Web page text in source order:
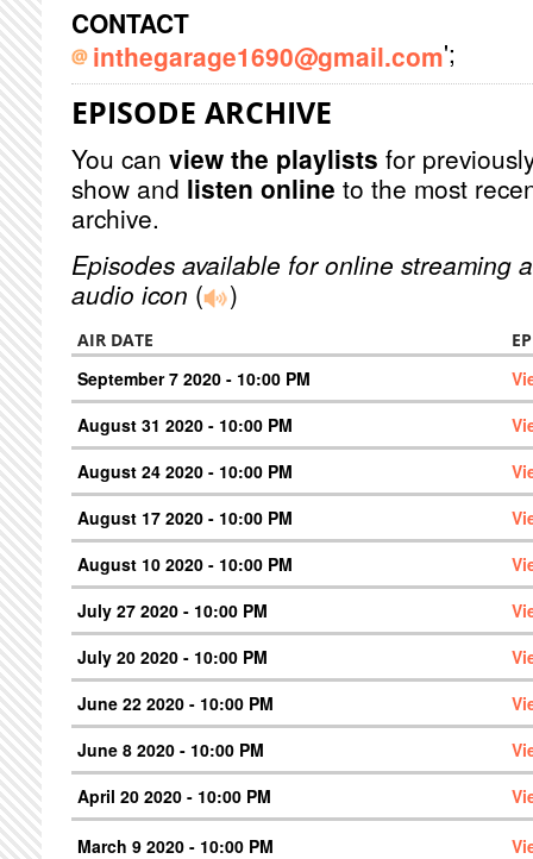
CONTACT
inthegarage1690@gmail.com';
EPISODE ARCHIVE
You can view the playlists for
show and listen online to the most
archive.
Episodes available for online streaming
audio icon ( )
AIR DATE
September 7 2020 - 10:00 PM
August 31 2020 - 10:00 PM
August 24 2020 - 10:00 PM
August 17 2020 - 10:00 PM
August 10 2020 - 10:00 PM
July 27 2020 - 10:00 PM
July 20 2020 - 10:00 PM
June 22 2020 - 10:00 PM
June 8 2020 - 10:00 PM
April 20 2020 - 10:00 PM
March 9 2020 - 10:00 PM